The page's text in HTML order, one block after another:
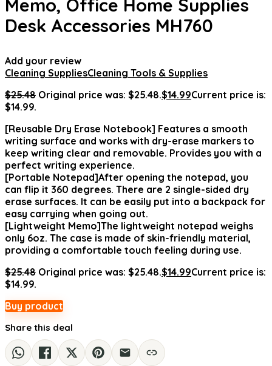
Memo, Office Home Supplies
Desk Accessories MH760
Add your review
Cleaning SuppliesCleaning Tools & Supplies
$25.48 Original price was: $25.48.$14.99Current price is:
$14.99.
[Reusable Dry Erase Notebook] Features a smooth
writing surface and works with dry-erase markers to
keep writing clear and removable. Provides you with a
perfect writing experience.
[Portable Notepad]After opening the notepad, you
can flip it 360 degrees. There are 2 single-sided dry
erase surfaces. It can be easily put into a backpack for
easy carrying when going out.
[Lightweight Memo]The lightweight notepad weighs
only 6oz. The case is made of skin-friendly material,
providing a comfortable touch feeling during use.
$25.48 Original price was: $25.48.$14.99Current price is:
$14.99.
Buy product
Share this deal